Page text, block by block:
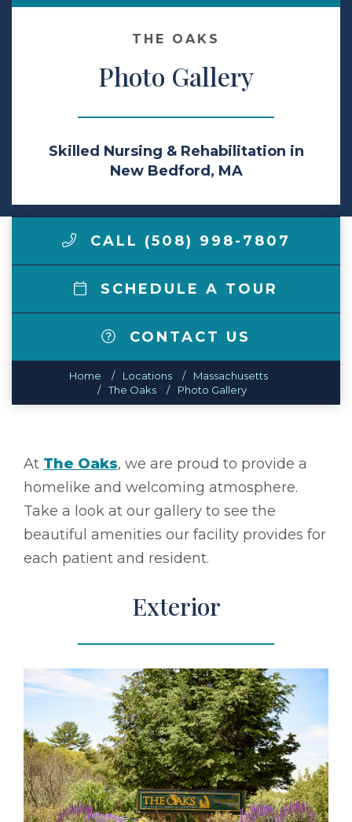
Make a Payment
LCCA.com Home
THE OAKS
Photo Gallery
Skilled Nursing & Rehabilitation in
New Bedford, MA
CALL (508) 998-7807
SCHEDULE A TOUR
CONTACT US
Home Locations
Massachusetts
The Oaks
Photo Gallery
At The Oaks, we are proud to provide a
homelike and welcoming atmosphere.
Take a look at our gallery to see the
beautiful amenities our facility provides for
each patient and resident.
Exterior